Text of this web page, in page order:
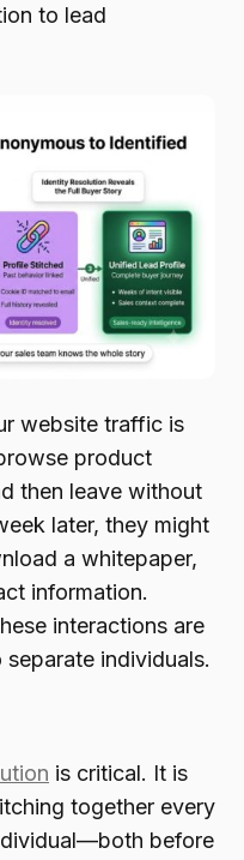
to lead
website traffic is
product
then leave without
later, they might
a whitepaper,
information.
interactions are
individuals.
is critical. It is
together every
before